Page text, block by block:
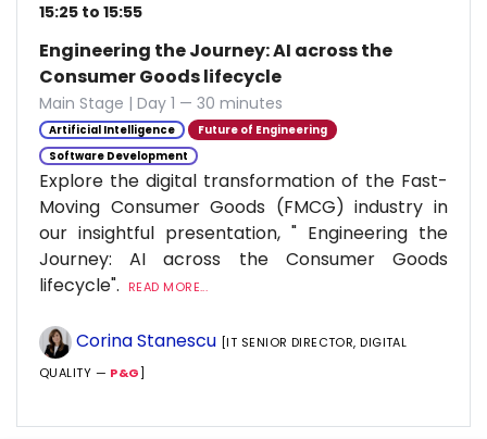
15:25 to 15:55
Engineering the Journey: AI across the
Consumer Goods lifecycle
Main Stage | Day 1 — 30 minutes
Artificial Intelligence
Future of Engineering
Software Development
Explore the digital transformation of the Fast-
Moving Consumer Goods (FMCG) industry in
our insightful presentation, " Engineering the
Journey: AI across the Consumer Goods
lifecycle".
READ MORE...
Corina Stanescu [IT SENIOR DIRECTOR, DIGITAL
QUALITY — P&G]